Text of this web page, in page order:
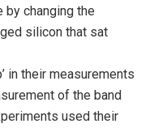
changing the
silicon that sat
in their measurements
of the band
used their